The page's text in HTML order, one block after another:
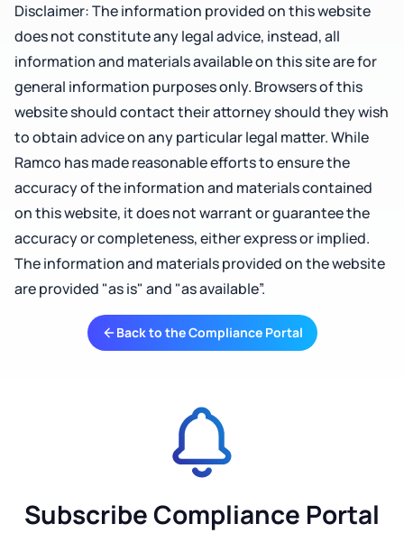
Disclaimer: The information provided on this website
does not constitute any legal advice, instead, all
information and materials available on this site are for
general information purposes only. Browsers of this
website should contact their attorney should they wish
to obtain advice on any particular legal matter. While
Ramco has made reasonable efforts to ensure the
accuracy of the information and materials contained
on this website, it does not warrant or guarantee the
accuracy or completeness, either express or implied.
The information and materials provided on the website
are provided "as is" and "as available”.
Back to the Compliance Portal
Subscribe Compliance Portal